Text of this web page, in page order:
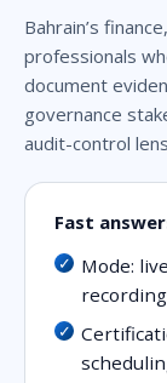
Bahrain’s
professionals
document
governance
audit-control
Fast
Mode: